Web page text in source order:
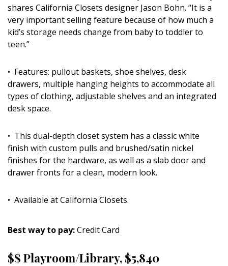
shares California Closets designer Jason Bohn. “It is a
very important selling feature because of how much a
kid’s storage needs change from baby to toddler to
teen.”
• Features: pullout baskets, shoe shelves, desk
drawers, multiple hanging heights to accommodate all
types of clothing, adjustable shelves and an integrated
desk space.
• This dual-depth closet system has a classic white
finish with custom pulls and brushed/satin nickel
finishes for the hardware, as well as a slab door and
drawer fronts for a clean, modern look.
• Available at California Closets.
Best way to pay:Credit Card
$$ Playroom/Library, $5,840